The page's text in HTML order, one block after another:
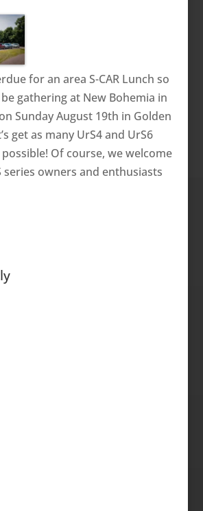
for an area S-CAR Lunch so
gathering at New Bohemia in
Sunday August 19th in Golden
get as many UrS4 and UrS6
Of course, we welcome
series owners and enthusiasts